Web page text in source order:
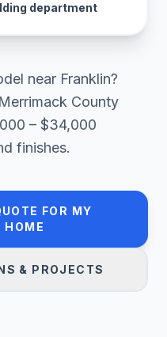
department
near Franklin?
County
– $34,000
finishes.
FOR MY
HOME
& PROJECTS